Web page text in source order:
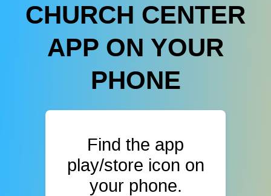
CHURCH CENTER
APP ON YOUR
PHONE
Find the app
play/store icon on
your phone.